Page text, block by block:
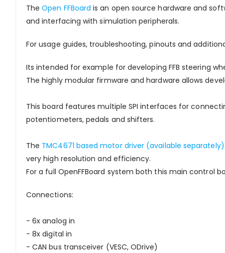
TheOpen FFBoard is an open source hardware and
and interfacing with simulation peripherals.
For usage guides, troubleshooting, pinouts and
Its intended for example for developing FFB steering
The highly modular firmware and hardware allows
This board features multiple SPI interfaces for
potentiometers, pedals and shifters.
The TMC4671 based motor driver (available separately)
very high resolution and efficiency.
For a full OpenFFBoard system both this main control
Connections:
- 6x analog in
- 8x digital in
- CAN bus transceiver (VESC, ODrive)